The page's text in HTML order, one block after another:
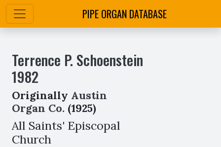
PIPE ORGAN DATABASE
Terrence P. Schoenstein
1982
Originally Austin
Organ Co. (1925)
All Saints' Episcopal
Church